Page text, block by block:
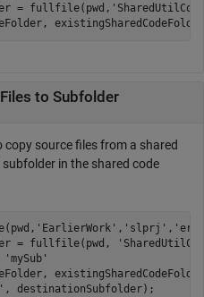
= fullfile(pwd,
to Subfolder
source files from a shared
in the shared code
'EarlierWork' , 'slprj' , 'ert'
= fullfile(pwd,
'mySub'
, destinationSubfolder);